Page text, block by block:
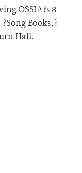
OSSIA?s 8
Books,?
Hall.